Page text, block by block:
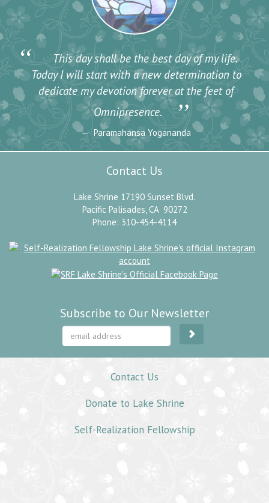
“
This day shall be the best day of my life.
Today I will start with a new determination to
dedicate my devotion forever at the feet of
Omnipresence.
”
Paramahansa Yogananda
Contact Us
Lake Shrine 17190 Sunset Blvd.
Pacific Palisades, CA 90272
Phone: 310-454-4114
Subscribe to Our Newsletter
Contact Us
Donate to Lake Shrine
Self-Realization Fellowship